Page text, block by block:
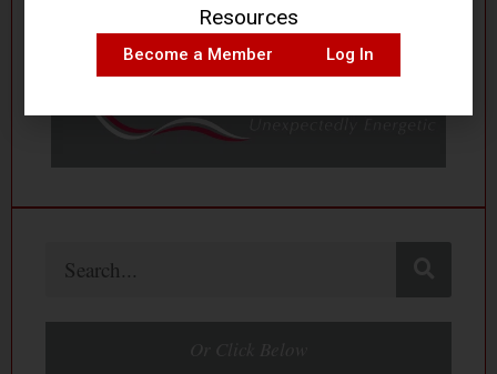
Search
Resources
Become a Member Log In